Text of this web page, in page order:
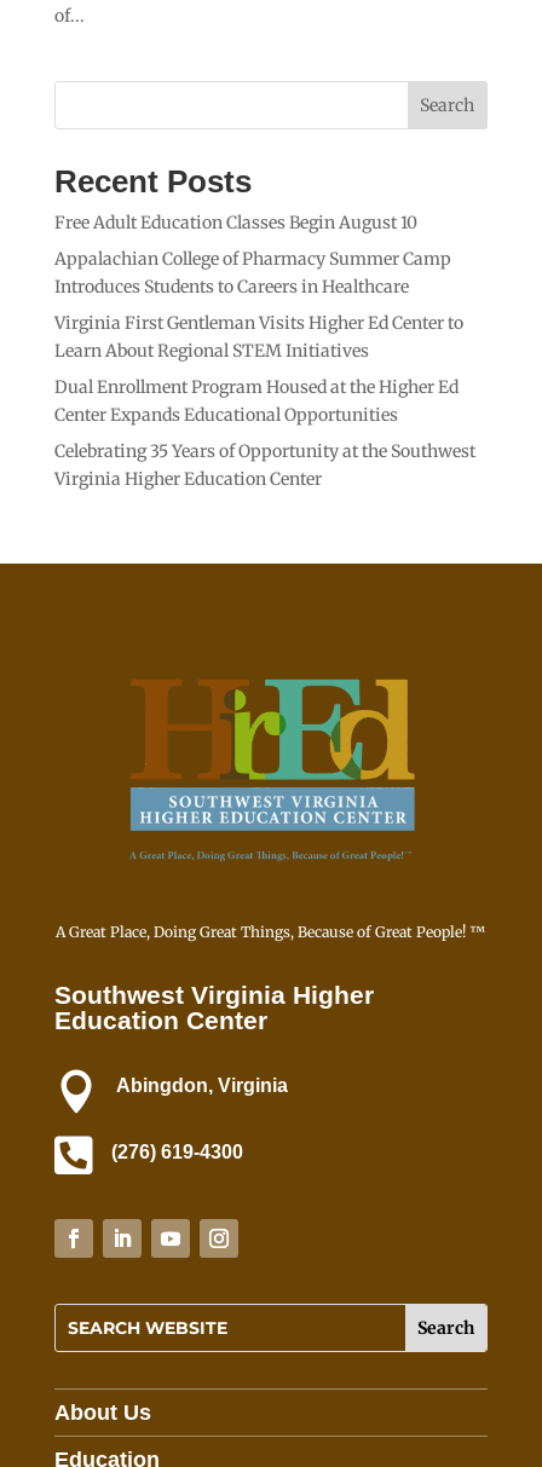
of...
Search
Recent Posts
Free Adult Education Classes Begin August 10
Appalachian College of Pharmacy Summer Camp
Introduces Students to Careers in Healthcare
Virginia First Gentleman Visits Higher Ed Center to
Learn About Regional STEM Initiatives
Dual Enrollment Program Housed at the Higher Ed
Center Expands Educational Opportunities
Celebrating 35 Years of Opportunity at the Southwest
Virginia Higher Education Center
A Great Place, Doing Great Things, Because of Great People! ™
Southwest Virginia Higher
Education Center
 Abingdon, Virginia
 (276) 619-4300
About Us
Education